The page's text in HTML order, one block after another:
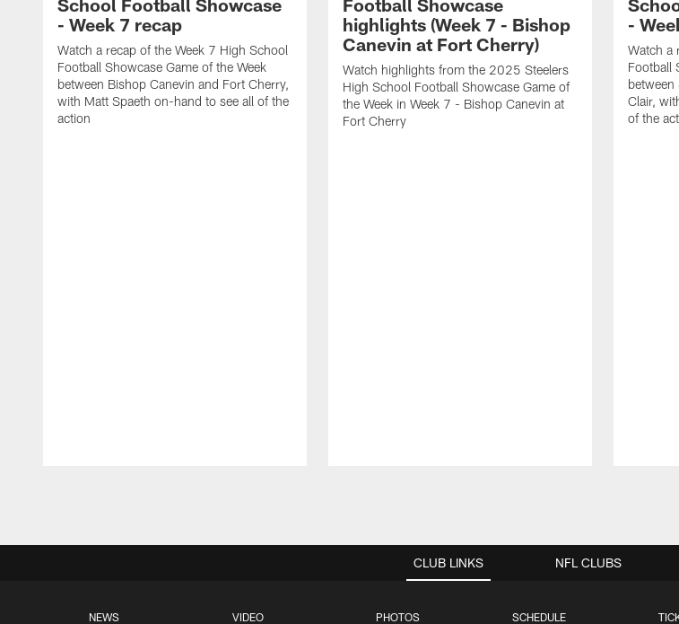
School Football Showcase
- Week 7 recap
Watch a recap of the Week 7 High School
Football Showcase Game of the Week
between Bishop Canevin and Fort Cherry,
with Matt Spaeth on-hand to see all of the
action
Football Showcase
highlights (Week 7 - Bishop
Canevin at Fort Cherry)
Watch highlights from the 2025 Steelers
High School Football Showcase Game of
the Week in Week 7 - Bishop Canevin at
Fort Cherry
-
Watch a
Football
between
Clair,
of the
CLUB LINKS
NEWS VIDEO PHOTOS SCHEDULE
NFL CLUBS